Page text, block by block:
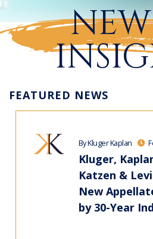
FEATURED NEWS
By Kluger Kaplan
Kluger,
Katzen &
New
by 30-Year